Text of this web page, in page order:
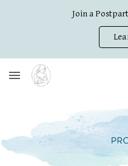
Join a